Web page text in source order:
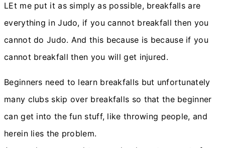
LEt me put it as simply as possible, breakfalls are
everything in Judo, if you cannot breakfall then you
cannot do Judo. And this because is because if you
cannot breakfall then you will get injured.
Beginners need to learn breakfalls but unfortunately
many clubs skip over breakfalls so that the beginner
can get into the fun stuff, like throwing people, and
herein lies the problem.